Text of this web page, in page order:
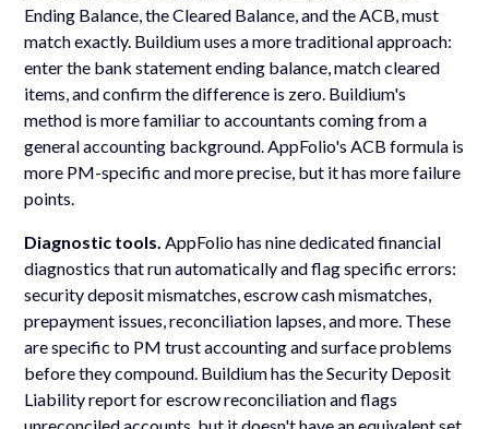
Ending Balance, the Cleared Balance, and the ACB, must
match exactly. Buildium uses a more traditional approach:
enter the bank statement ending balance, match cleared
items, and confirm the difference is zero. Buildium's
method is more familiar to accountants coming from a
general accounting background. AppFolio's ACB formula is
more PM-specific and more precise, but it has more failure
points.
Diagnostic tools. AppFolio has nine dedicated financial
diagnostics that run automatically and flag specific errors:
security deposit mismatches, escrow cash mismatches,
prepayment issues, reconciliation lapses, and more. These
are specific to PM trust accounting and surface problems
before they compound. Buildium has the Security Deposit
Liability report for escrow reconciliation and flags